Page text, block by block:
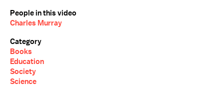
People in this video
Charles Murray
Category
Books
Education
Society
Science